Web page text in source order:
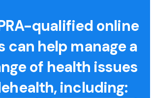
qualified online
can help manage a
of health issues
including: